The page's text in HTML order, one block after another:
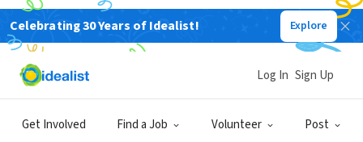
Celebrating 30 Years of Idealist! Explore
Get Involved Find a Job Volunteer Post
Log In Sign Up
Sign Up